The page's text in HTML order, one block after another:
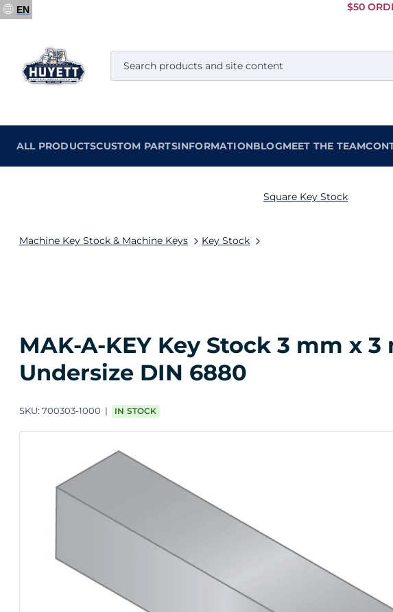
$50
ALL PRODUCTSCUSTOM PARTSINFORMATIONBLOGMEET THE TEAM
EN
Machine Key Stock & Machine Keys Key Stock
Square Key Stock
MAK-A-KEY Key Stock 3 mm x
Undersize DIN 6880
SKU: 700303-1000 IN STOCK